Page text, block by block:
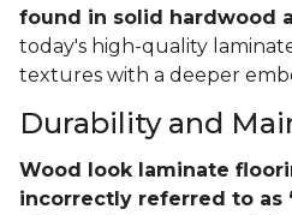
found in solid hardwood
today's high-quality
textures with a deeper
Durability and
Wood look laminate
incorrectly referred to as